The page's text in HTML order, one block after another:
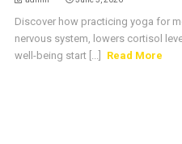
Discover how practicing yoga for
nervous system, lowers cortisol
well-being start [...]
Read More